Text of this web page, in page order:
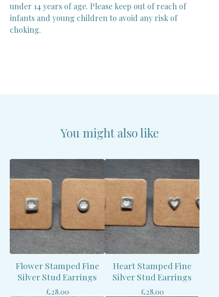
under 14 years of age. Please keep out of reach of
infants and young children to avoid any risk of
choking.
You might also like
Flower Stamped Fine
Silver Stud Earrings
£28.00
Heart Stamped Fine
Silver Stud Earrings
£28.00